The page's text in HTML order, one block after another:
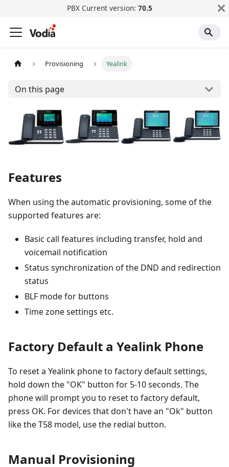
PBX Current version: 70.5
Provisioning Yealink
On this page
Features
When using the automatic provisioning, some of the
supported features are:
Basic call features including transfer, hold and
voicemail notification
Status synchronization of the DND and redirection
status
BLF mode for buttons
Time zone settings etc.
Factory Default a Yealink Phone
To reset a Yealink phone to factory default settings,
hold down the "OK" button for 5-10 seconds. The
phone will prompt you to reset to factory default,
press OK. For devices that don't have an "Ok" button
like the T58 model, use the redial button.
Manual Provisioning